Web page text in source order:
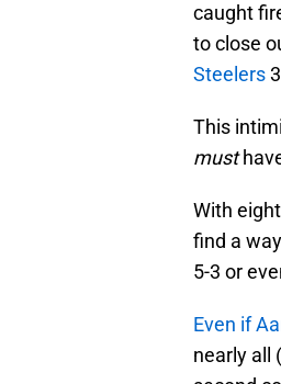
caught
to close
Steelers
This
must
With
find a
5-3 or
Even if
nearly all